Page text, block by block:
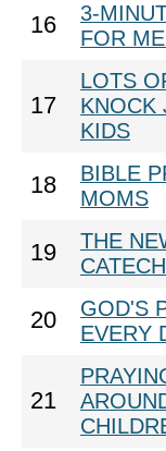
16
3-
FOR
17
LOTS
KNOCK
KIDS
18
BIBLE
MOMS
19
THE
20
GOD'S
EVERY
21